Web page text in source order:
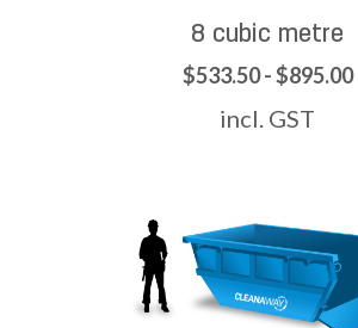
8 cubic metre
$533.50 - $895.00
incl. GST